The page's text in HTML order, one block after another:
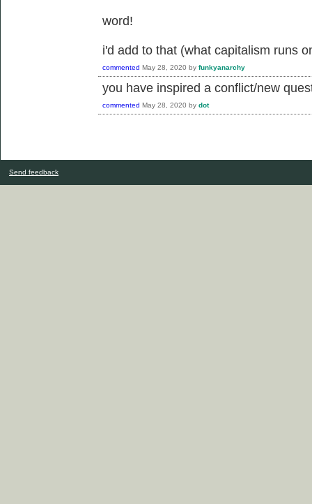
word!
i'd add to that (what capitalism runs
commented May 28, 2020 by funkyanarchy
you have inspired a conflict/new
commented May 28, 2020 by dot
Send feedback